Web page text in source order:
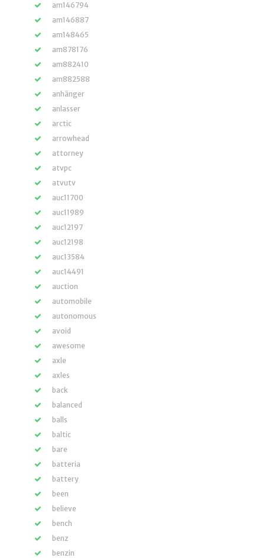
am146794
am146887
am148465
am878176
am882410
am882588
anhänger
anlasser
arctic
arrowhead
attorney
atvpc
atvutv
auc11700
auc11989
auc12197
auc12198
auc13584
auc14491
auction
automobile
autonomous
avoid
awesome
axle
axles
back
balanced
balls
baltic
bare
batteria
battery
been
believe
bench
benz
benzin